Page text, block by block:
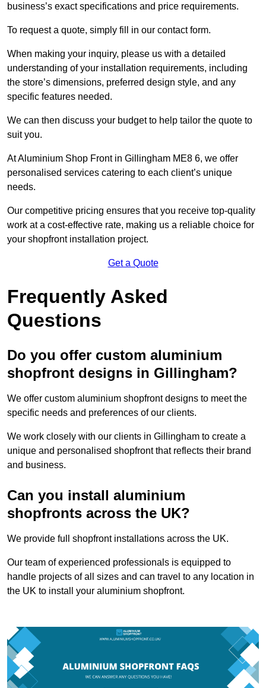
business’s exact specifications and price requirements.
To request a quote, simply fill in our contact form.
When making your inquiry, please us with a detailed
understanding of your installation requirements, including
the store’s dimensions, preferred design style, and any
specific features needed.
We can then discuss your budget to help tailor the quote to
suit you.
At Aluminium Shop Front in Gillingham ME8 6, we offer
personalised services catering to each client’s unique
needs.
Our competitive pricing ensures that you receive top-quality
work at a cost-effective rate, making us a reliable choice for
your shopfront installation project.
Get a Quote
Frequently Asked
Questions
Do you offer custom aluminium
shopfront designs in Gillingham?
We offer custom aluminium shopfront designs to meet the
specific needs and preferences of our clients.
We work closely with our clients in Gillingham to create a
unique and personalised shopfront that reflects their brand
and business.
Can you install aluminium
shopfronts across the UK?
We provide full shopfront installations across the UK.
Our team of experienced professionals is equipped to
handle projects of all sizes and can travel to any location in
the UK to install your aluminium shopfront.